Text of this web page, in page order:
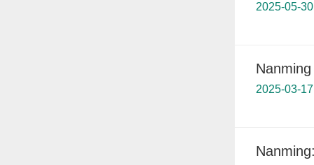
2025-05-30
2025-03-17